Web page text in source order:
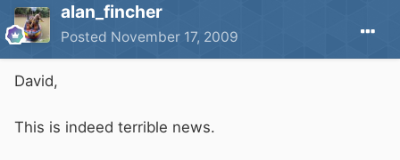
alan_fincher
Posted November 17, 2009
David,
This is indeed terrible news.